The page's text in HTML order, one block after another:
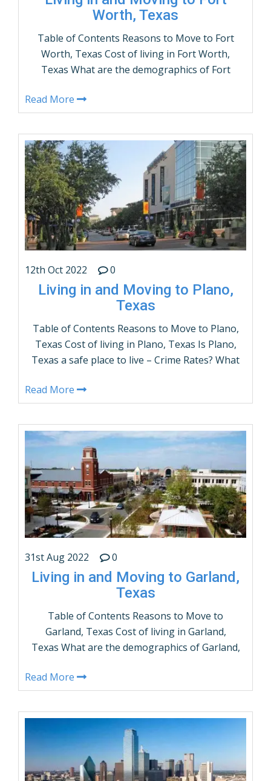
Worth, Texas
Table of Contents Reasons to Move to Fort
Worth, Texas Cost of living in Fort Worth,
Texas What are the demographics of Fort
by Age and gender Things to do in Fort
Worth, Texas How many people live in Fort
Worth, Texas – Population? Fort Worth,
Texas Weather Average …
CONTINUE READING
Read More
12th Oct 2022 0
Living in and Moving to Plano,
Texas
Table of Contents Reasons to Move to Plano,
Texas Cost of living in Plano, Texas Is Plano,
Texas a safe place to live – Crime Rates? What
Texas Population by Age and gender Things
to do in Plano, Texas How many people live in
Plano, Texas – Population? …
CONTINUE READING
Read More
31st Aug 2022 0
Living in and Moving to Garland,
Texas
Table of Contents Reasons to Move to
Garland, Texas Cost of living in Garland,
Texas What are the demographics of Garland,
to do in Garland, Texas How many people live
in Garland, Texas – Population? Garland,
Texas Weather Average Income in Garland,
Texas Taxes & Utilities in Garland, …
CONTINUE READING
Read More